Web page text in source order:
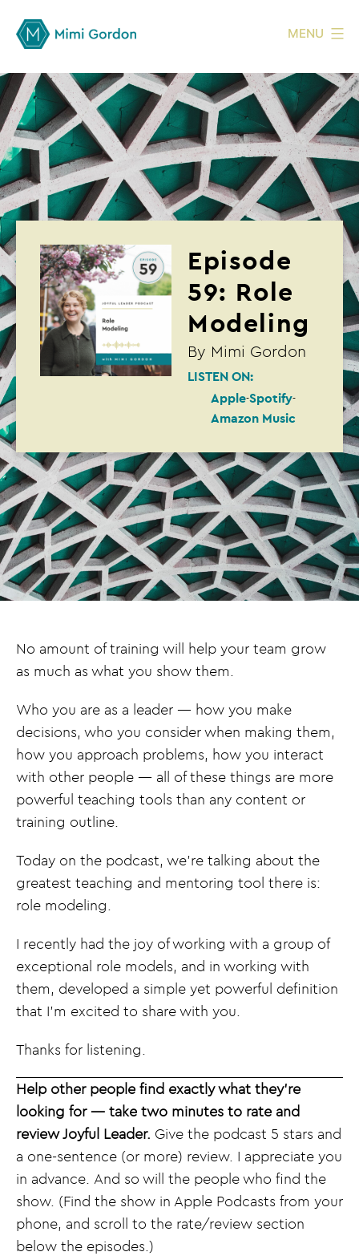
MENU
Episode
59: Role
Modeling
By Mimi Gordon
LISTEN ON:
Apple Spotify
Amazon Music
No amount of training will help your team grow
as much as what you show them.
Who you are as a leader — how you make
decisions, who you consider when making them,
how you approach problems, how you interact
with other people — all of these things are more
powerful teaching tools than any content or
training outline.
Today on the podcast, we’re talking about the
greatest teaching and mentoring tool there is:
role modeling.
I recently had the joy of working with a group of
exceptional role models, and in working with
them, developed a simple yet powerful definition
that I’m excited to share with you.
Thanks for listening.
Help other people find exactly what they’re
looking for — take two minutes to rate and
review Joyful Leader. Give the podcast 5 stars and
a one-sentence (or more) review. I appreciate you
in advance. And so will the people who find the
show. (Find the show in Apple Podcasts from your
phone, and scroll to the rate/review section
below the episodes.)